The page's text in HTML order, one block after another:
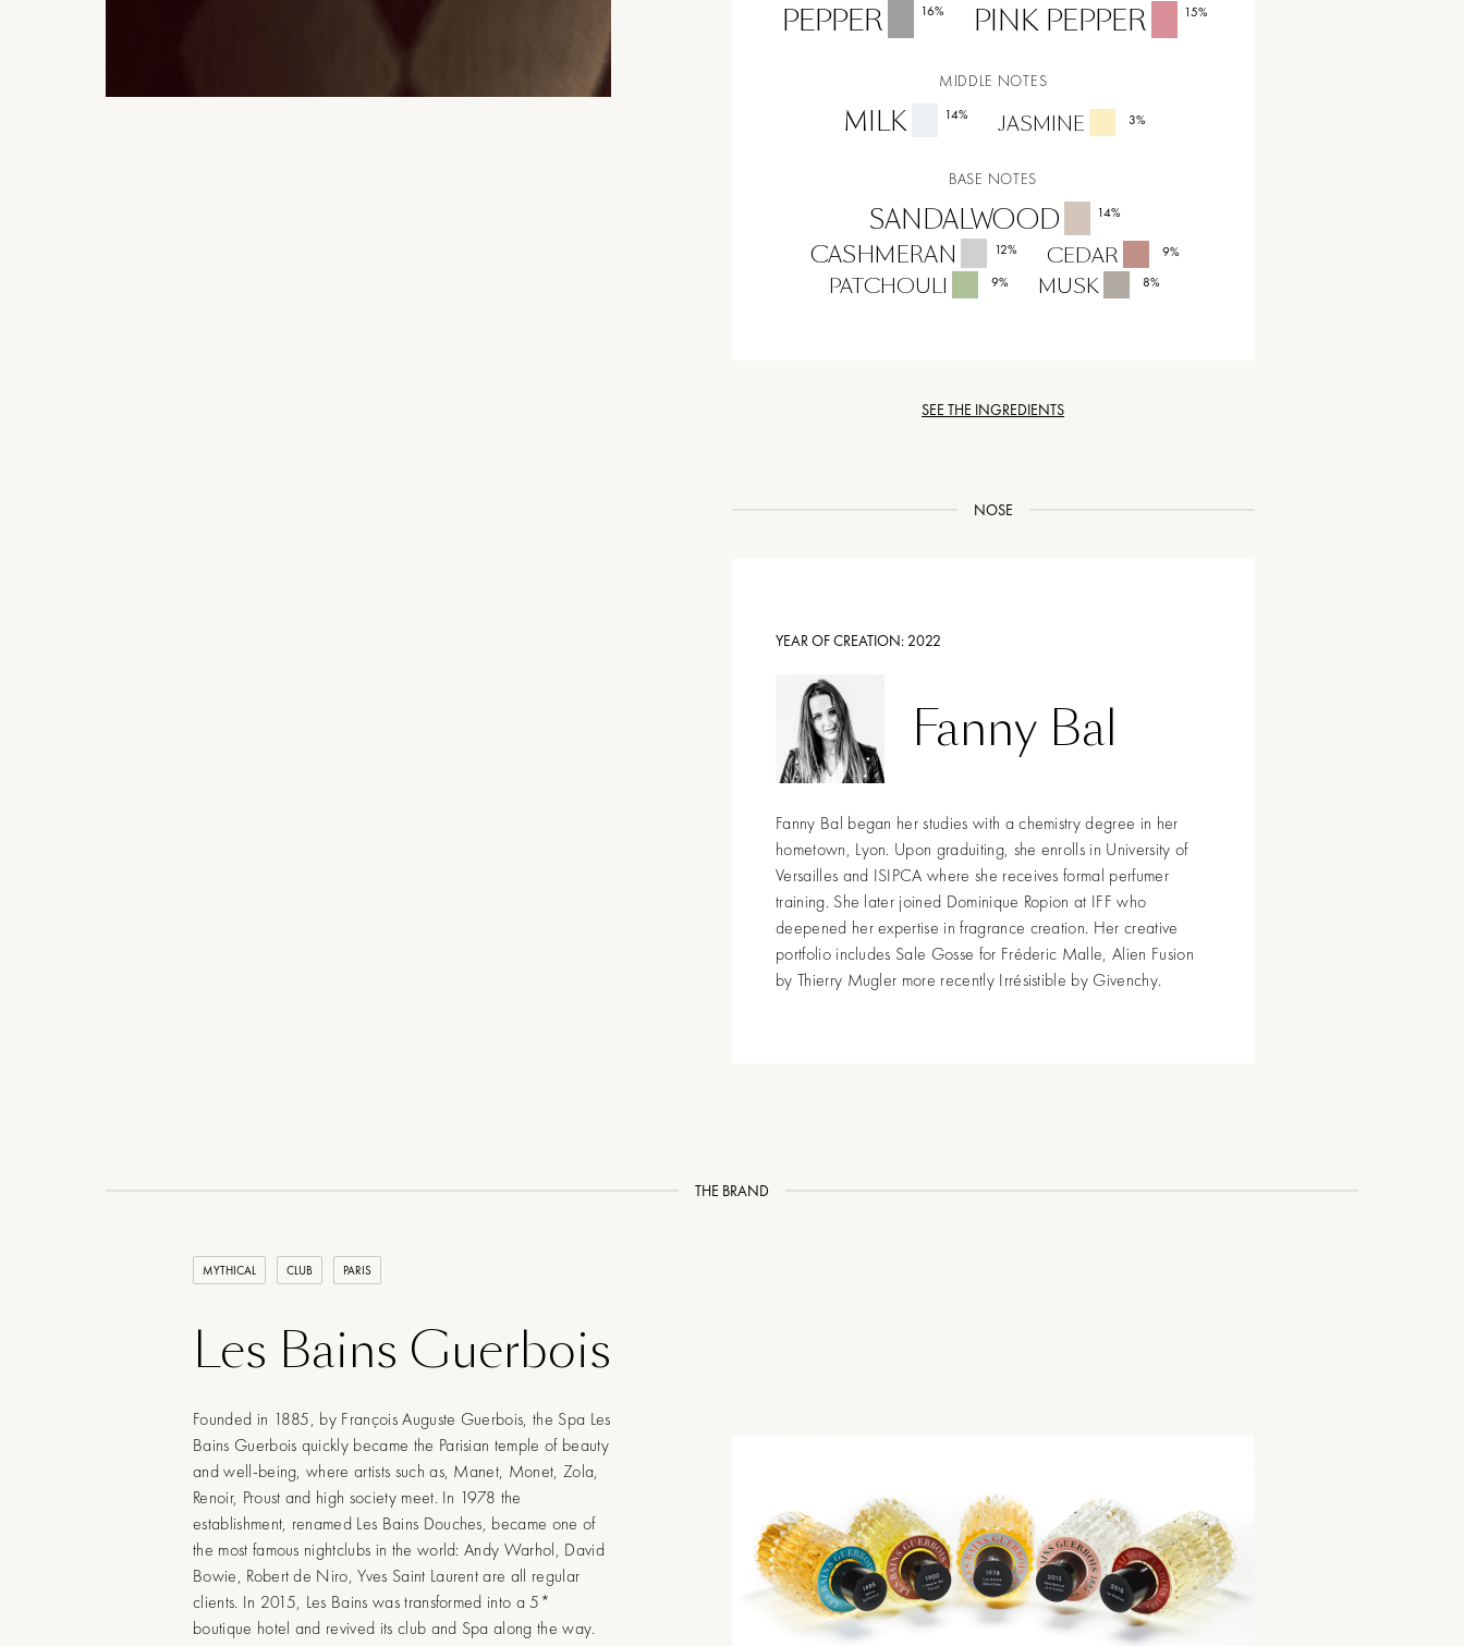
PEPPER 16% PINK PEPPER 15%
MIDDLE NOTES
MILK 14% JASMINE 3%
BASE NOTES
SANDALWOOD 14%
CASHMERAN 12% CEDAR 9%
PATCHOULI 9% MUSK 8%
SEE THE INGREDIENTS
NOSE
YEAR OF CREATION: 2022
Fanny Bal
Fanny Bal began her studies with a chemistry degree in her
hometown, Lyon. Upon graduiting, she enrolls in University of
Versailles and ISIPCA where she receives formal perfumer
training. She later joined Dominique Ropion at IFF who
deepened her expertise in fragrance creation. Her creative
portfolio includes Sale Gosse for Fréderic Malle, Alien Fusion
by Thierry Mugler more recently Irrésistible by Givenchy.
THE BRAND
MYTHICAL CLUB PARIS
Les Bains Guerbois
Founded in 1885, by François Auguste Guerbois, the Spa Les
Bains Guerbois quickly became the Parisian temple of beauty
and well-being, where artists such as, Manet, Monet, Zola,
Renoir, Proust and high society meet. In 1978 the
establishment, renamed Les Bains Douches, became one of
the most famous nightclubs in the world: Andy Warhol, David
Bowie, Robert de Niro, Yves Saint Laurent are all regular
clients. In 2015, Les Bains was transformed into a 5*
boutique hotel and revived its club and Spa along the way.